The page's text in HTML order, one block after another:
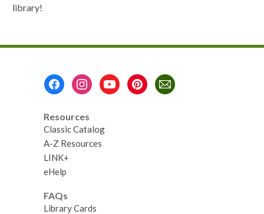
library!
Resources
Classic Catalog
A-Z Resources
LINK+
eHelp
FAQs
Library Cards